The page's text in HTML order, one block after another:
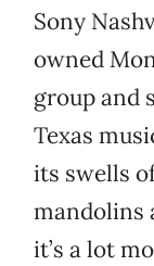
Sony
owned
group and
Texas
its swells
mandolins
it’s a lot